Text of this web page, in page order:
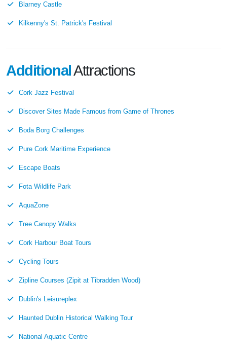
Blarney Castle
Kilkenny's St. Patrick's Festival
Additional Attractions
Cork Jazz Festival
Discover Sites Made Famous from Game of Thrones
Boda Borg Challenges
Pure Cork Maritime Experience
Escape Boats
Fota Wildlife Park
AquaZone
Tree Canopy Walks
Cork Harbour Boat Tours
Cycling Tours
Zipline Courses (Zipit at Tibradden Wood)
Dublin's Leisureplex
Haunted Dublin Historical Walking Tour
National Aquatic Centre